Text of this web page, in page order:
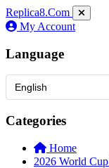
Replica8.Com
My Account
Language
Categories
Home
2026 World Cup